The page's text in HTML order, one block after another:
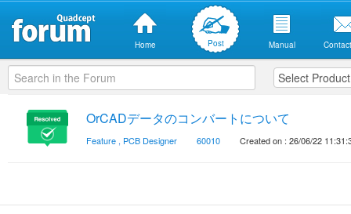
Home Post Manual
OrCADデータのコンバートについて
Feature , PCB Designer 60010 Created on : 26/06/22